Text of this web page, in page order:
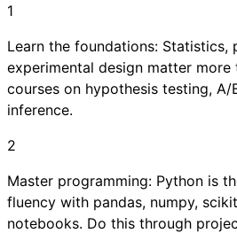
1
Learn the foundations: Statistics,
experimental design matter more
courses on hypothesis testing, A/
inference.
2
Master programming: Python is
fluency with pandas, numpy,
notebooks. Do this through